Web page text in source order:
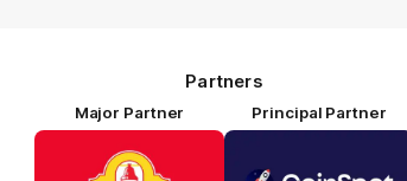
Partners
Major Partner
of
partner
Principal Partner
partner